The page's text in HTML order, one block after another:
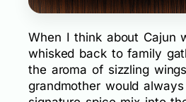
When I think about Cajun
whisked back to family
the aroma of sizzling
grandmother would